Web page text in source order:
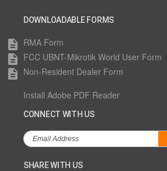
DOWNLOADABLE FORMS
description RMA Form
description FCC UBNT-Mikrotik World User Form
description Non-Resident Dealer Form
Install Adobe PDF Reader
CONNECT WITH US
SHARE WITH US